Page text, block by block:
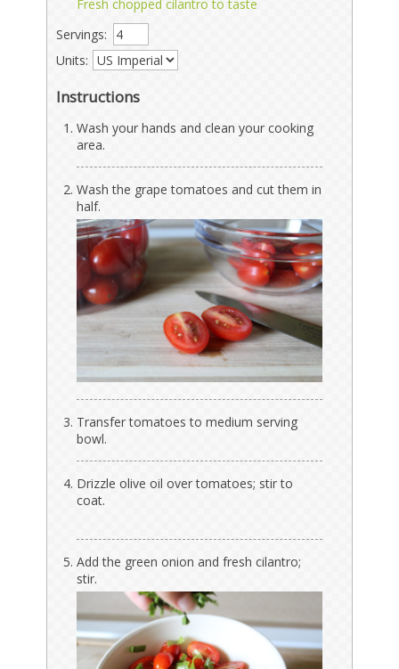
Fresh chopped cilantro to taste
Servings:
Units:
Instructions
Wash your hands and clean your cooking
area.
Wash the grape tomatoes and cut them in
half.
Transfer tomatoes to medium serving
bowl.
Drizzle olive oil over tomatoes; stir to
coat.
Add the green onion and fresh cilantro;
stir.